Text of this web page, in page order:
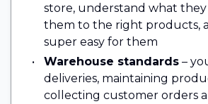
store, understand what
them to the right products,
super easy for them
Warehouse standards–
deliveries, maintaining
collecting customer orders